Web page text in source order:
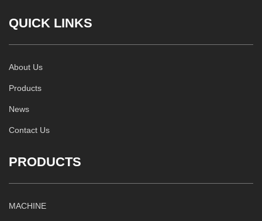
QUICK LINKS
About Us
Products
News
Contact Us
PRODUCTS
MACHINE